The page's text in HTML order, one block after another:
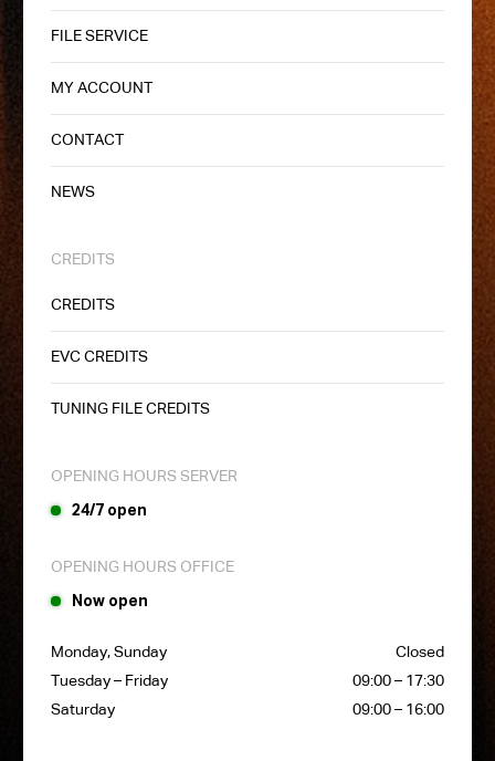
FILE SERVICE
MY ACCOUNT
CONTACT
NEWS
CREDITS
CREDITS
EVC CREDITS
TUNING FILE CREDITS
OPENING HOURS SERVER
24/7 open
OPENING HOURS OFFICE
Now open
Monday, Sunday
Closed
Tuesday – Friday
09:00 – 17:30
Saturday
09:00 – 16:00